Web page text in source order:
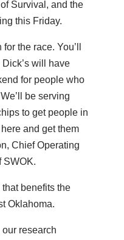
Survival, and the
this Friday.
the race. You’ll
will have
for people who
be serving
to get people in
and get them
Chief Operating
SWOK.
that benefits the
Oklahoma.
our research